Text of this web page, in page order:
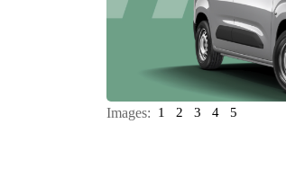
Images: 1 2 3 4 5